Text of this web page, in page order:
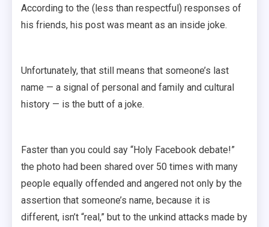
According to the (less than respectful) responses of
his friends, his post was meant as an inside joke.
Unfortunately, that still means that someone’s last
name — a signal of personal and family and cultural
history — is the butt of a joke.
Faster than you could say “Holy Facebook debate!”
the photo had been shared over 50 times with many
people equally offended and angered not only by the
assertion that someone’s name, because it is
different, isn’t “real,” but to the unkind attacks made by